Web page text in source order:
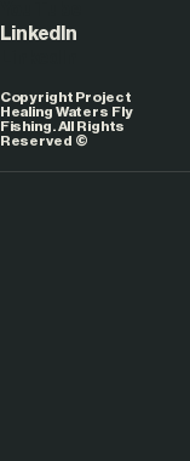
Copyright Project
Healing Waters Fly
Fishing. All Rights
Reserved ©